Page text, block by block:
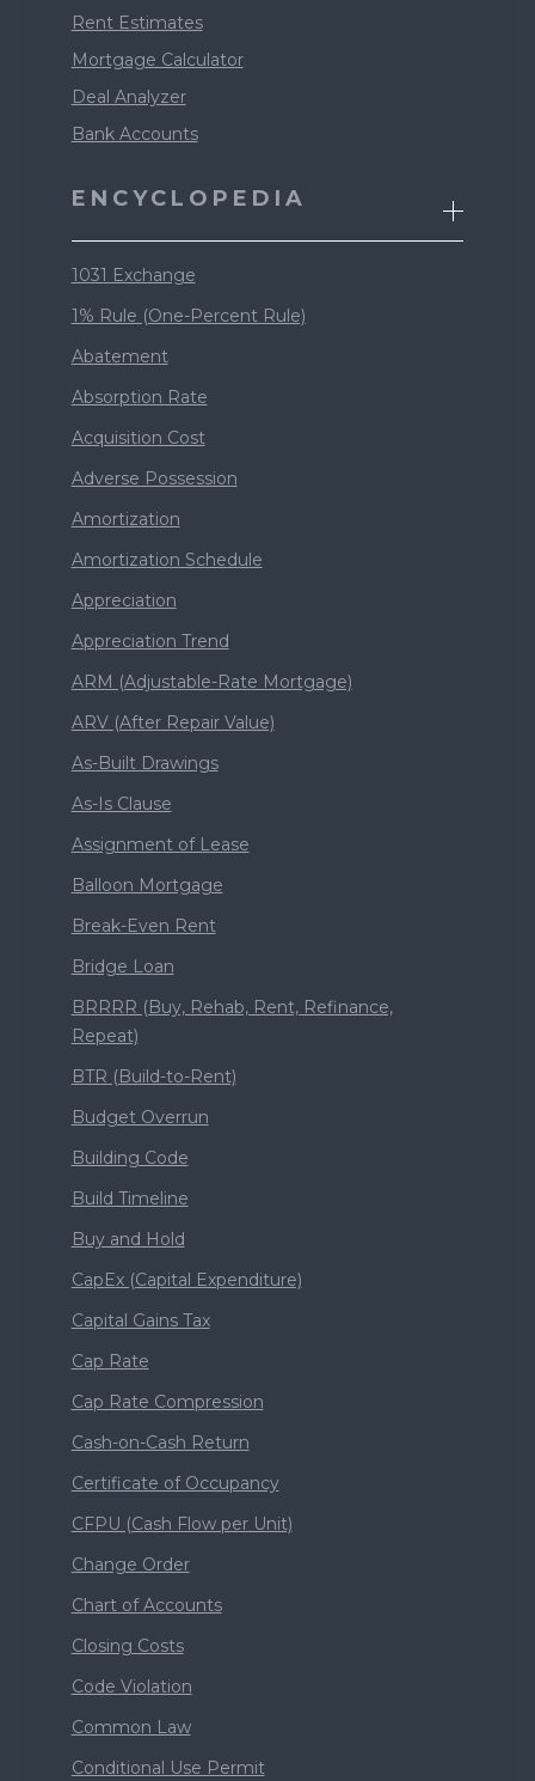
Rent Estimates
Mortgage Calculator
Deal Analyzer
Bank Accounts
ENCYCLOPEDIA
1031 Exchange
1% Rule (One-Percent Rule)
Abatement
Absorption Rate
Acquisition Cost
Adverse Possession
Amortization
Amortization Schedule
Appreciation
Appreciation Trend
ARM (Adjustable-Rate Mortgage)
ARV (After Repair Value)
As-Built Drawings
As-Is Clause
Assignment of Lease
Balloon Mortgage
Break-Even Rent
Bridge Loan
BRRRR (Buy, Rehab, Rent, Refinance,
Repeat)
BTR (Build-to-Rent)
Budget Overrun
Building Code
Build Timeline
Buy and Hold
CapEx (Capital Expenditure)
Capital Gains Tax
Cap Rate
Cap Rate Compression
Cash-on-Cash Return
Certificate of Occupancy
CFPU (Cash Flow per Unit)
Change Order
Chart of Accounts
Closing Costs
Code Violation
Common Law
Conditional Use Permit